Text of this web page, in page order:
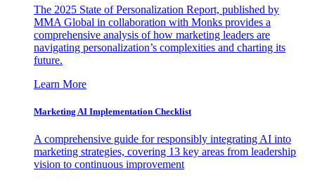
The 2025 State of Personalization Report, published by
MMA Global in collaboration with Monks provides a
comprehensive analysis of how marketing leaders are
navigating personalization’s complexities and charting its
future.
Learn More
Marketing AI Implementation Checklist
A comprehensive guide for responsibly integrating AI into
marketing strategies, covering 13 key areas from leadership
vision to continuous improvement